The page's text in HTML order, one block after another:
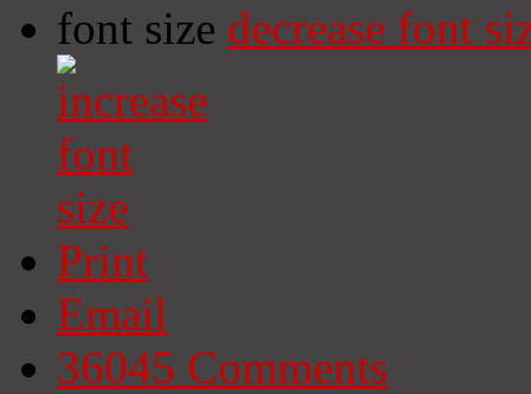
font size decrease font
Print
Email
36045 Comments